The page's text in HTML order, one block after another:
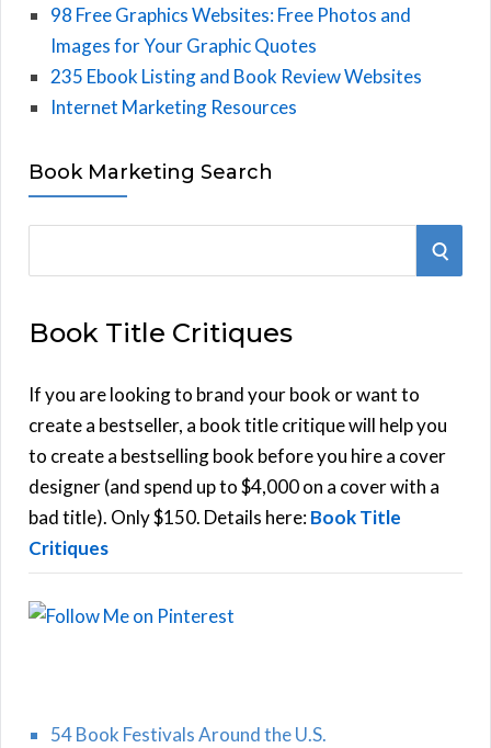
98 Free Graphics Websites: Free Photos and
Images for Your Graphic Quotes
235 Ebook Listing and Book Review Websites
Internet Marketing Resources
Book Marketing Search
r
h
f
o
r
:
S
Book Title Critiques
If you are looking to brand your book or want to
create a bestseller, a book title critique will help you
to create a bestselling book before you hire a cover
designer (and spend up to $4,000 on a cover with a
bad title). Only $150. Details here:Book Title
Critiques
54 Book Festivals Around the U.S.